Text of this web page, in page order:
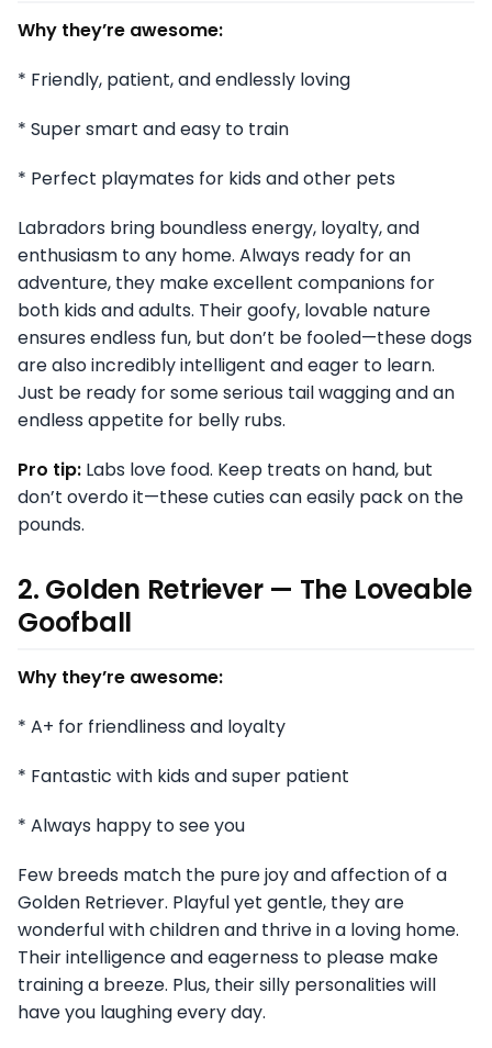
Why they’re awesome:
* Friendly, patient, and endlessly loving
* Super smart and easy to train
* Perfect playmates for kids and other pets
Labradors bring boundless energy, loyalty, and
enthusiasm to any home. Always ready for an
adventure, they make excellent companions for
both kids and adults. Their goofy, lovable nature
ensures endless fun, but don’t be fooled—these dogs
are also incredibly intelligent and eager to learn.
Just be ready for some serious tail wagging and an
endless appetite for belly rubs.
Pro tip: Labs love food. Keep treats on hand, but
don’t overdo it—these cuties can easily pack on the
pounds.
2. Golden Retriever — The Loveable
Goofball
Why they’re awesome:
* A+ for friendliness and loyalty
* Fantastic with kids and super patient
* Always happy to see you
Few breeds match the pure joy and affection of a
Golden Retriever. Playful yet gentle, they are
wonderful with children and thrive in a loving home.
Their intelligence and eagerness to please make
training a breeze. Plus, their silly personalities will
have you laughing every day.